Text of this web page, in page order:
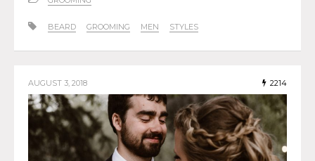
BEARD GROOMING MEN STYLES
AUGUST 3, 2018 2214